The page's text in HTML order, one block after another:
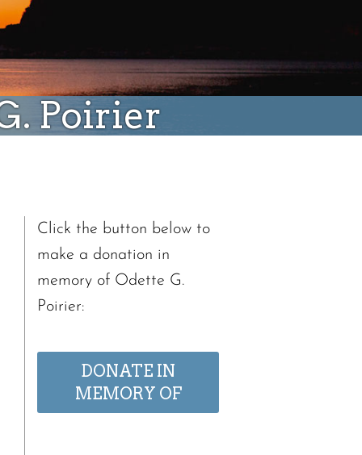
Poirier
Click the button below to
make a donation in
memory of Odette G.
Poirier:
DONATE IN
MEMORY OF